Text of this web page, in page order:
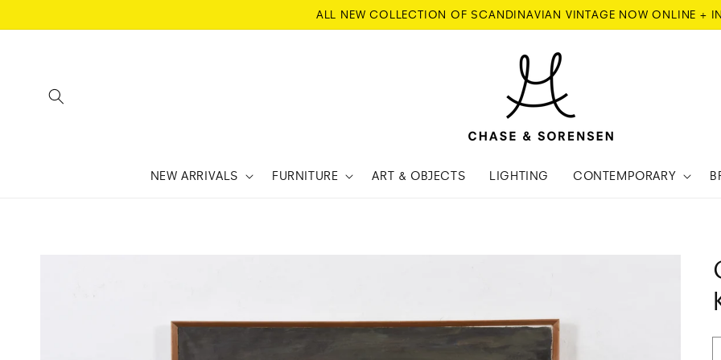
ALL NEW COLLECTION OF SCANDINAVIAN VINTAGE NOW ONLINE +
NEW ARRIVALS FURNITURE ART & OBJECTS LIGHTING CONTEMPORARY